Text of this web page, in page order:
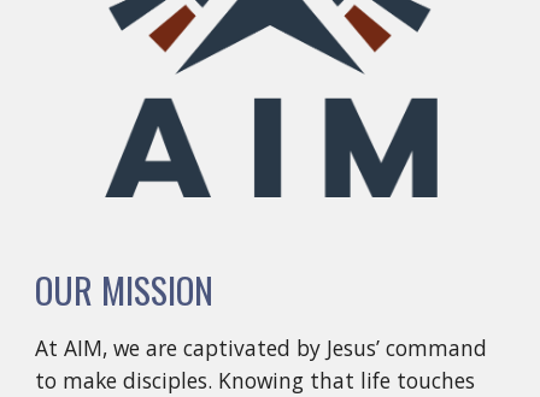
OUR MISSION
At AIM, we are captivated by Jesus’ command
to make disciples. Knowing that life touches